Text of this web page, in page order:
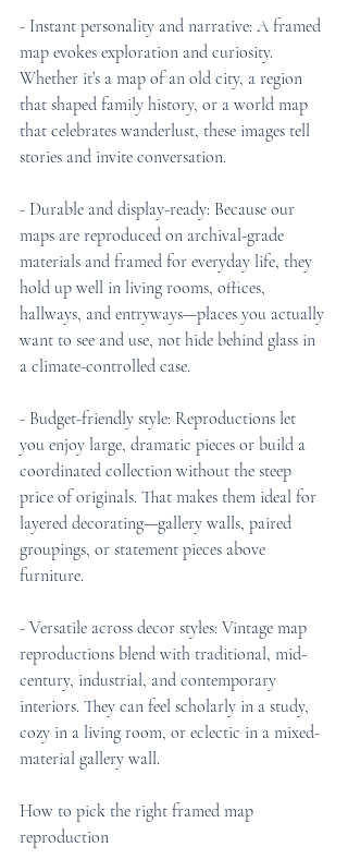
- Instant personality and narrative: A framed
map evokes exploration and curiosity.
Whether it’s a map of an old city, a region
that shaped family history, or a world map
that celebrates wanderlust, these images tell
stories and invite conversation.
- Durable and display-ready: Because our
maps are reproduced on archival-grade
materials and framed for everyday life, they
hold up well in living rooms, offices,
hallways, and entryways—places you actually
want to see and use, not hide behind glass in
a climate-controlled case.
- Budget-friendly style: Reproductions let
you enjoy large, dramatic pieces or build a
coordinated collection without the steep
price of originals. That makes them ideal for
layered decorating—gallery walls, paired
groupings, or statement pieces above
furniture.
- Versatile across decor styles: Vintage map
reproductions blend with traditional, mid-
century, industrial, and contemporary
interiors. They can feel scholarly in a study,
cozy in a living room, or eclectic in a mixed-
material gallery wall.
How to pick the right framed map
reproduction